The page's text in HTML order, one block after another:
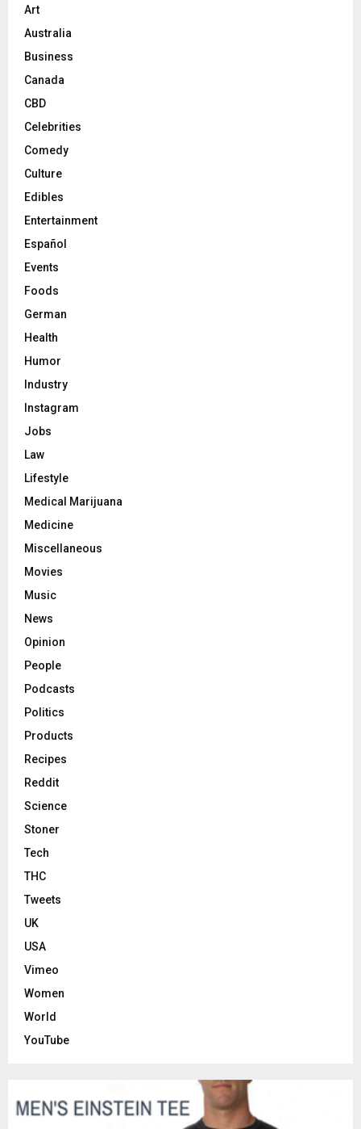
Art
Australia
Business
Canada
CBD
Celebrities
Comedy
Culture
Edibles
Entertainment
Español
Events
Foods
German
Health
Humor
Industry
Instagram
Jobs
Law
Lifestyle
Medical Marijuana
Medicine
Miscellaneous
Movies
Music
News
Opinion
People
Podcasts
Politics
Products
Recipes
Reddit
Science
Stoner
Tech
THC
Tweets
UK
USA
Vimeo
Women
World
YouTube